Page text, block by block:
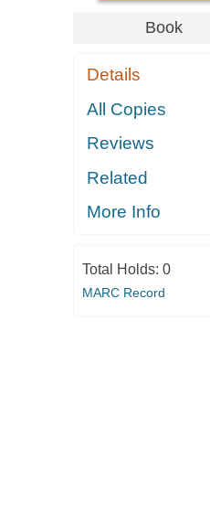
Book
Details
All Copies
Reviews
Related
More Info
Total Holds: 0
MARC Record